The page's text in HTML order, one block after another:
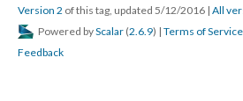
Version 2 of this tag, updated 5/12/2016 | All
Powered byScalar (2.6.9) | Terms of Service
Feedback